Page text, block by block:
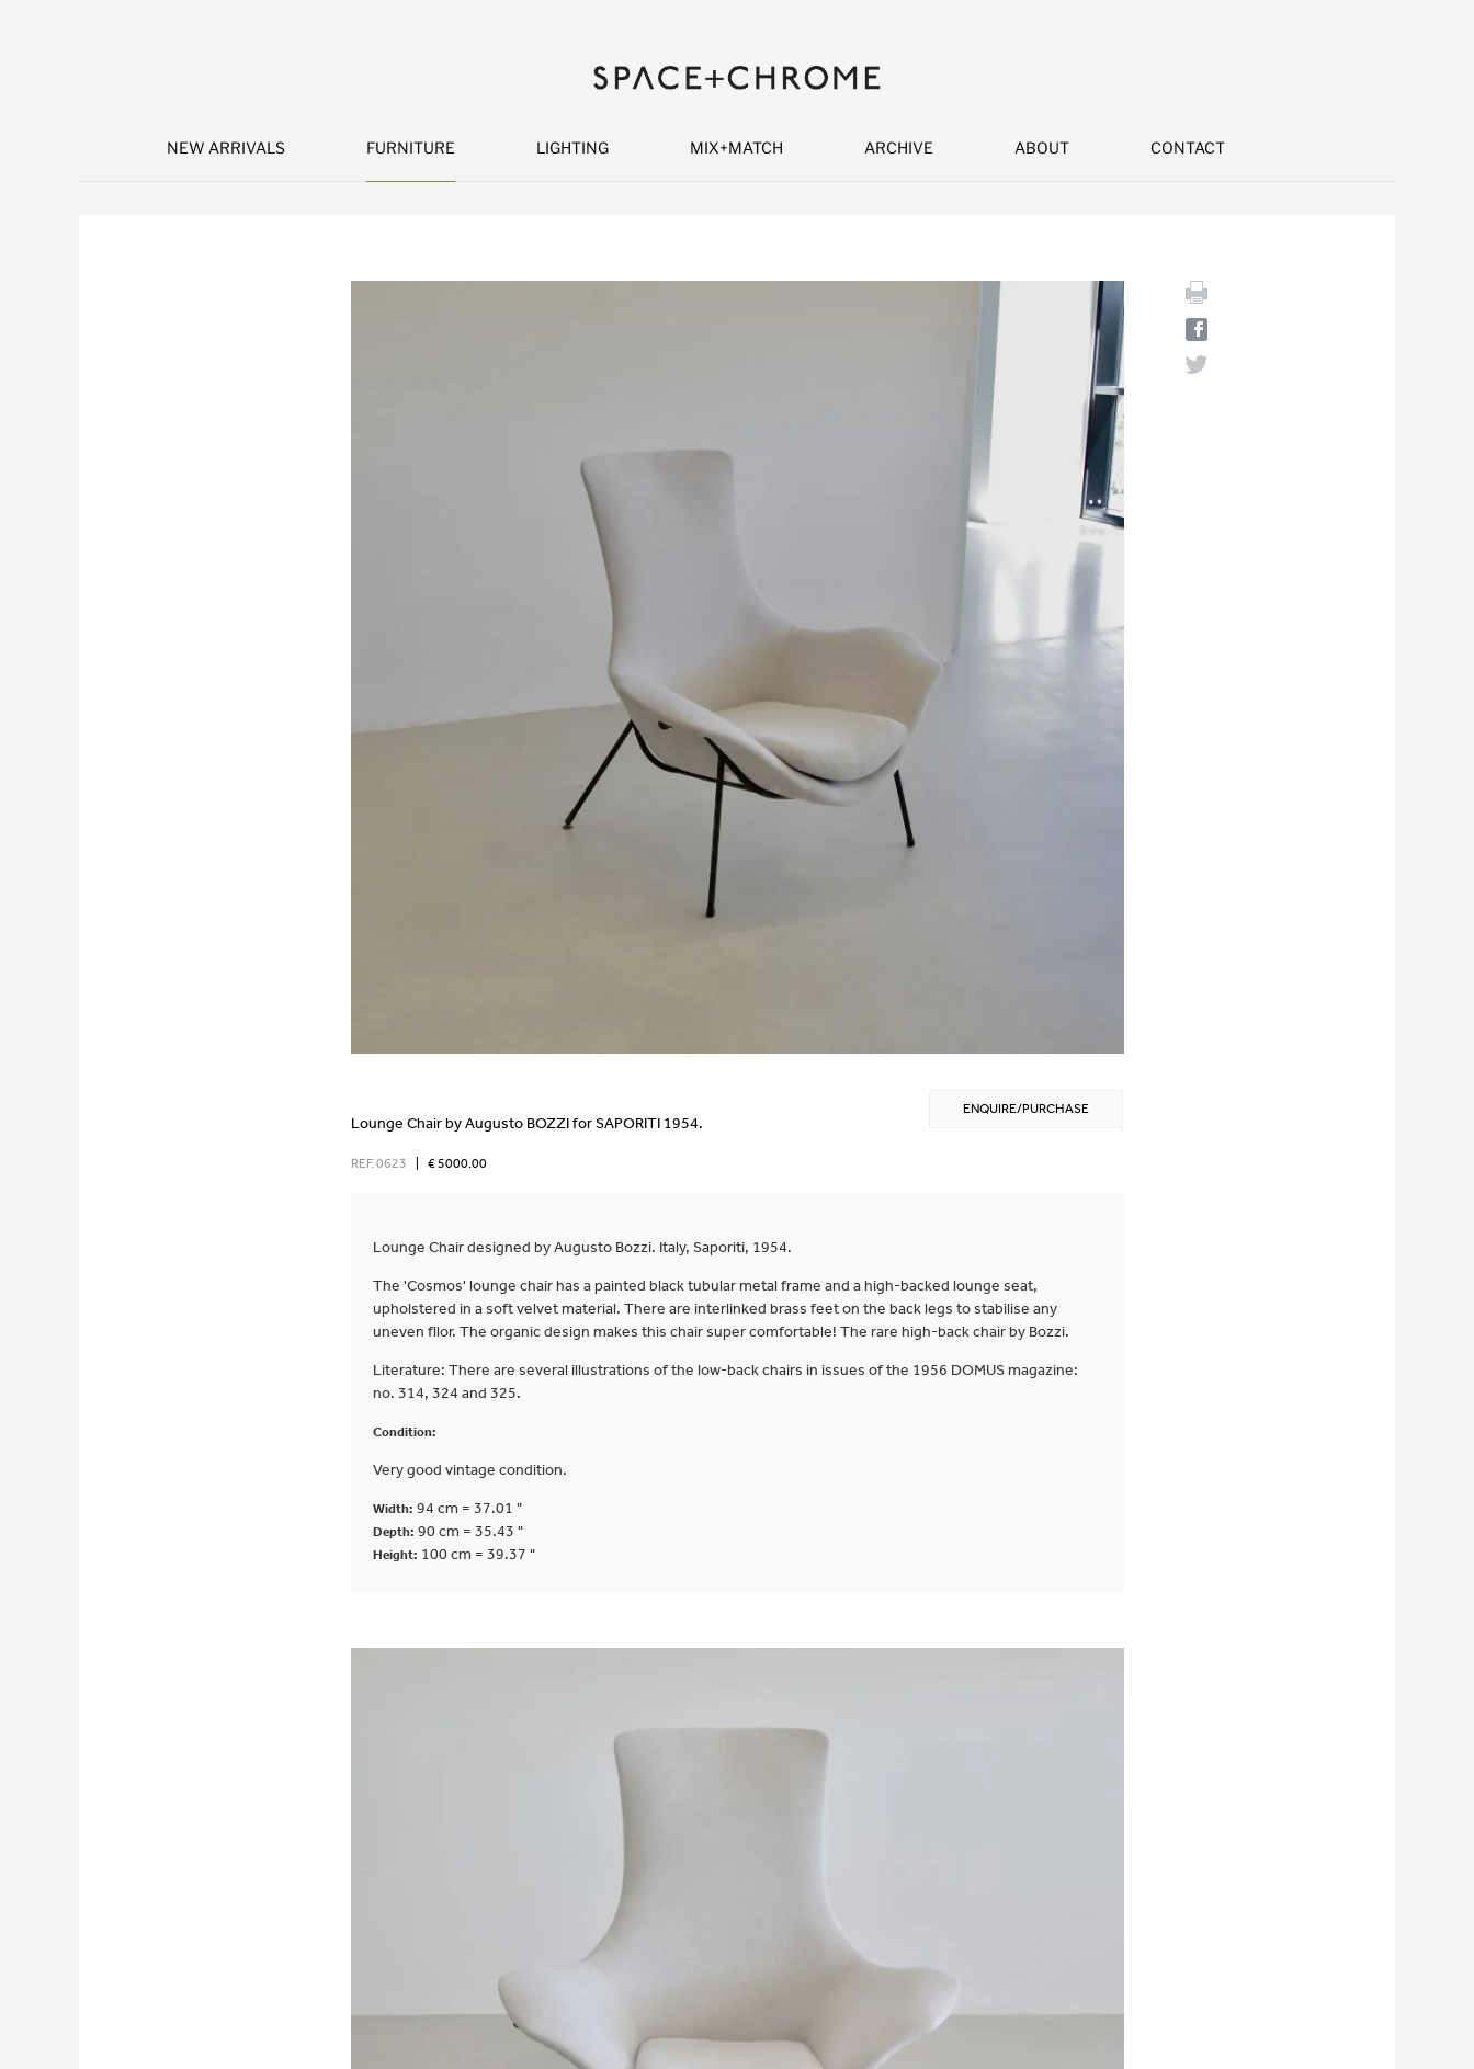
NEW ARRIVALS FURNITURE LIGHTING MIX+MATCH ARCHIVE ABOUT CONTACT
ENQUIRE/PURCHASE
Lounge Chair by Augusto BOZZI for SAPORITI 1954.
REF. 0623 € 5000.00
Lounge Chair designed by Augusto Bozzi. Italy, Saporiti, 1954.
The 'Cosmos' lounge chair has a painted black tubular metal frame and a high-backed lounge seat,
upholstered in a soft velvet material. There are interlinked brass feet on the back legs to stabilise any
uneven fllor. The organic design makes this chair super comfortable! The rare high-back chair by Bozzi.
Literature: There are several illustrations of the low-back chairs in issues of the 1956 DOMUS magazine:
no. 314, 324 and 325.
Condition:
Very good vintage condition.
Width: 94 cm = 37.01 "
Depth: 90 cm = 35.43 "
Height: 100 cm = 39.37 "